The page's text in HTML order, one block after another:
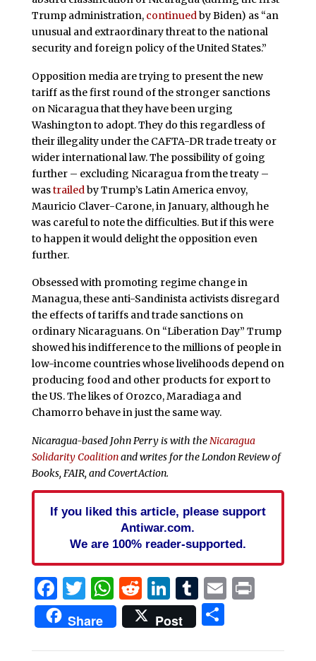
Trump administration, continuedby Biden) as “an
unusual and extraordinary threat to the national
security and foreign policy of the United States.”
Opposition media are trying to present the new
tariff as the first round of the stronger sanctions
on Nicaragua that they have been urging
Washington to adopt. They do this regardless of
their illegality under the CAFTA-DR trade treaty or
wider international law. The possibility of going
further – excluding Nicaragua from the treaty –
wastrailed by Trump’s Latin America envoy,
Mauricio Claver-Carone, in January, although he
was careful to note the difficulties. But if this were
to happen it would delight the opposition even
further.
Obsessed with promoting regime change in
Managua, these anti-Sandinista activists disregard
the effects of tariffs and trade sanctions on
ordinary Nicaraguans. On “Liberation Day” Trump
showed his indifference to the millions of people in
low-income countries whose livelihoods depend on
producing food and other products for export to
the US. The likes of Orozco, Maradiaga and
Chamorro behave in just the same way.
Nicaragua-based John Perry is with theNicaragua
Solidarity Coalitionand writes for the London Review of
Books, FAIR, and CovertAction.
If you liked this article, please support
Antiwar.com.
We are 100% reader-supported.
Facebook
Twitter
WhatsApp
Reddit
LinkedIn
Tumblr
EmailPrint
Share Post Share